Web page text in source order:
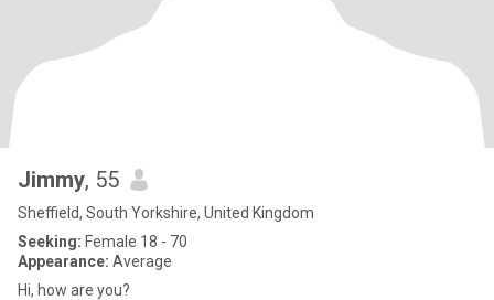
Jimmy, 55
Sheffield, South Yorkshire, United Kingdom
Seeking: Female 18 - 70
Appearance: Average
Hi, how are you?